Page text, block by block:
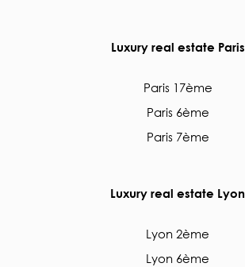
Luxury real estate Paris
Paris 17ème
Paris 6ème
Paris 7ème
Luxury real estate Lyon
Lyon 2ème
Lyon 6ème